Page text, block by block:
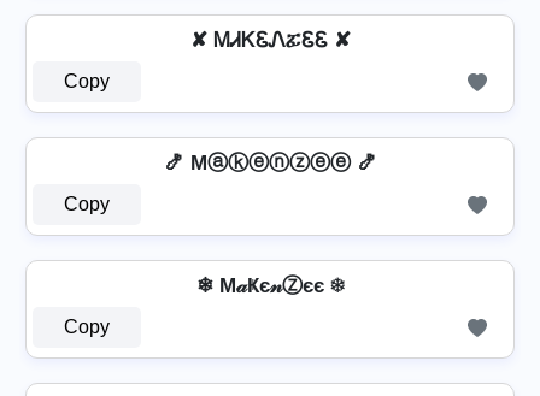
✘ ᎷᏗᏦᏋᏁፚᏋᏋ ✘
Copy
🍤 Mⓐⓚⓔⓝⓩⓔⓔ 🍤
Copy
❄ M𝒶Ҝє𝓃Ⓩєє ❄
Copy